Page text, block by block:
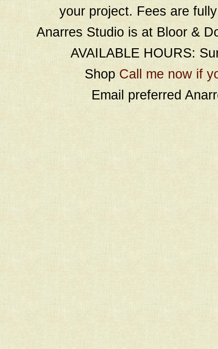
your project. Fees are
Anarres Studio is at Bloor &
AVAILABLE HOURS:
Shop Call me now if
Email preferred